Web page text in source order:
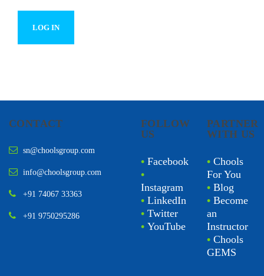
CONTACT
sn@choolsgroup.com
info@choolsgroup.com
+91 74067 33363
+91 9750295286
FOLLOW
US
• Facebook
•
Instagram
• LinkedIn
• Twitter
• YouTube
PARTNER
WITH US
• Chools
For You
• Blog
• Become
an
Instructor
• Chools
GEMS